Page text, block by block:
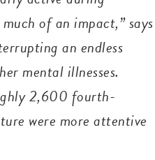
of an impact,” says
an endless
mental illnesses.
2,600 fourth-
were more attentive